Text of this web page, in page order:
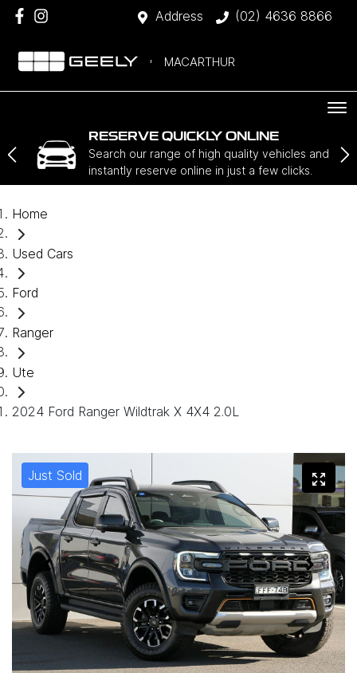
Address (02) 4636 8866
MACARTHUR
RESERVE QUICKLY ONLINE
Search our range of high quality vehicles and
instantly reserve online in just a few clicks.
Home
Used Cars
Ford
Ranger
Ute
2024 Ford Ranger Wildtrak X 4X4 2.0L
Just Sold